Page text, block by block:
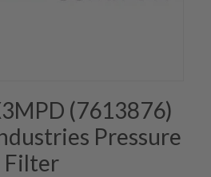
(7613876)
Pressure
Filter